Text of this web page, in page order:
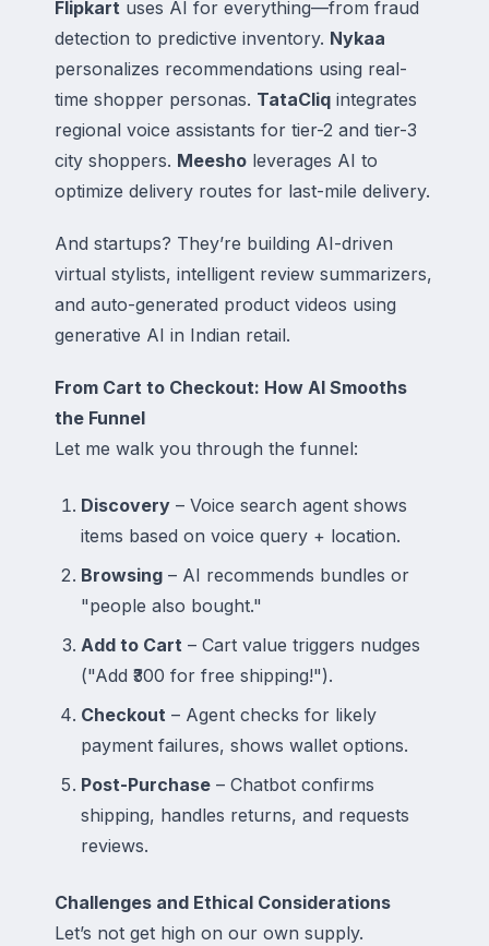
Flipkart uses AI for everything—from fraud
detection to predictive inventory. Nykaa
personalizes recommendations using real-
time shopper personas. TataCliq integrates
regional voice assistants for tier-2 and tier-3
city shoppers. Meesho leverages AI to
optimize delivery routes for last-mile delivery.
And startups? They’re building AI-driven
virtual stylists, intelligent review summarizers,
and auto-generated product videos using
generative AI in Indian retail.
From Cart to Checkout: How AI Smooths
the Funnel
Let me walk you through the funnel:
Discovery – Voice search agent shows
items based on voice query + location.
Browsing – AI recommends bundles or
"people also bought."
Add to Cart – Cart value triggers nudges
("Add ₹300 for free shipping!").
Checkout – Agent checks for likely
payment failures, shows wallet options.
Post-Purchase – Chatbot confirms
shipping, handles returns, and requests
reviews.
Challenges and Ethical Considerations
Let’s not get high on our own supply.